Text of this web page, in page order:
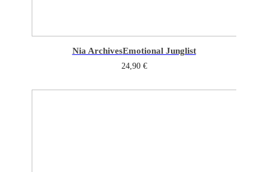
Nia ArchivesEmotional Junglist
24,90 €